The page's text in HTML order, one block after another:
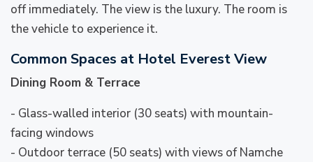
off immediately. The view is the luxury. The room is
the vehicle to experience it.
Common Spaces at Hotel Everest View
Dining Room & Terrace
- Glass-walled interior (30 seats) with mountain-
facing windows
- Outdoor terrace (50 seats) with views of Namche